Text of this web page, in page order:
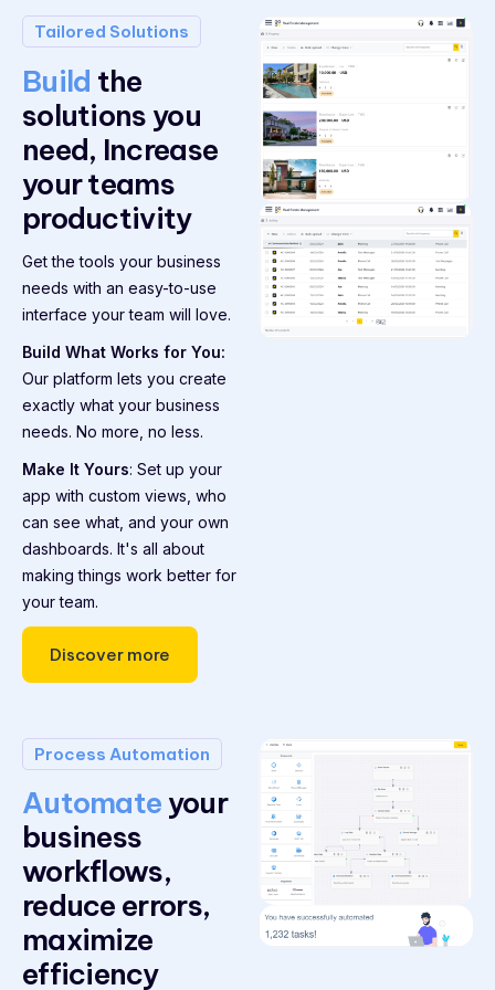
Tailored Solutions
Build the
solutions you
need, Increase
your teams
productivity
Get the tools your business
needs with an easy-to-use
interface your team will love.
Build What Works for You:
Our platform lets you create
exactly what your business
needs. No more, no less.
Make It Yours: Set up your
app with custom views, who
can see what, and your own
dashboards. It's all about
making things work better for
your team.
Discover more
Process Automation
Automate your
business
workflows,
reduce errors,
maximize
efficiency